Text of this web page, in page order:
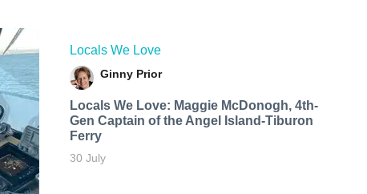
Locals We Love
Ginny Prior
Locals We Love: Maggie McDonogh, 4th-
Gen Captain of the Angel Island-Tiburon
Ferry
30 July